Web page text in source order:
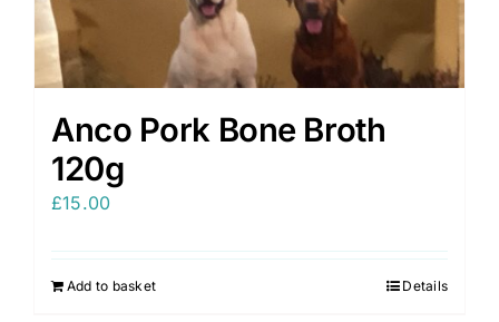
Anco Pork Bone Broth
120g
£15.00
Add to basket Details